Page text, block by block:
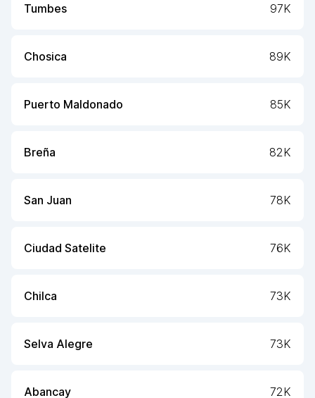
Tumbes 97K
Chosica 89K
Puerto Maldonado 85K
Breña 82K
San Juan 78K
Ciudad Satelite 76K
Chilca 73K
Selva Alegre 73K
Abancay 72K